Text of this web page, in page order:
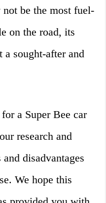
be the most fuel-
on the road, its
a sought-after and
a Super Bee car
research and
disadvantages
We hope this